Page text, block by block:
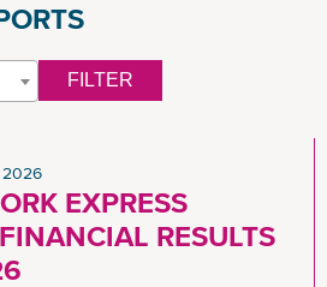
FILTER
EXPRESS
RESULTS